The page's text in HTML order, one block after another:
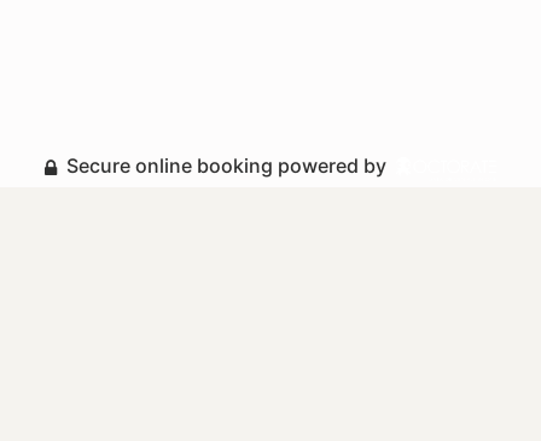
Secure online booking powered by